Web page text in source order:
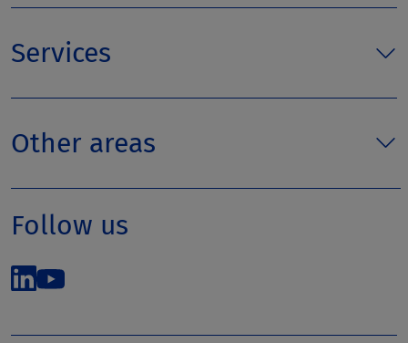
Services
Other areas
Follow us